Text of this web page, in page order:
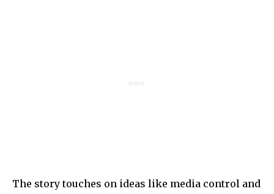
The story touches on ideas like media control and